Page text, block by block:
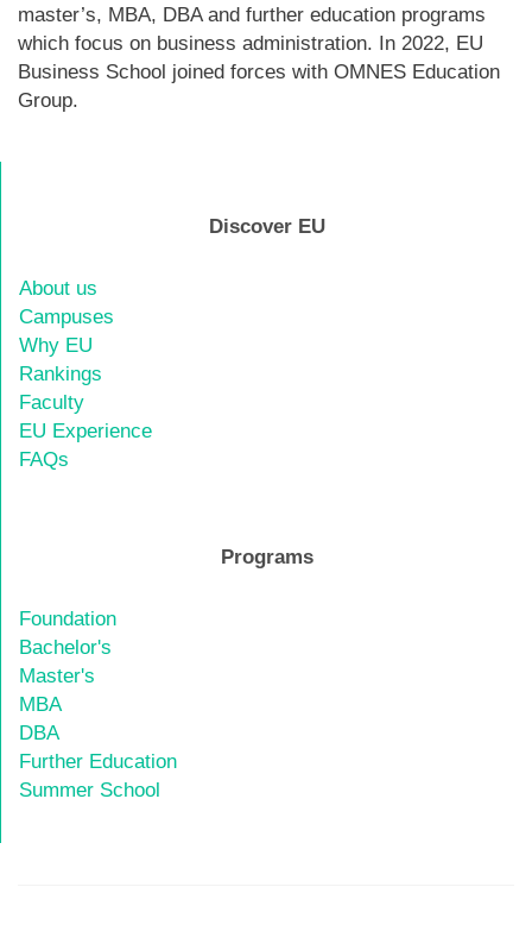
master’s, MBA, DBA and further education programs
which focus on business administration. In 2022, EU
Business School joined forces with OMNES Education
Group.
Discover EU
About us
Campuses
Why EU
Rankings
Faculty
EU Experience
FAQs
Programs
Foundation
Bachelor's
Master's
MBA
DBA
Further Education
Summer School